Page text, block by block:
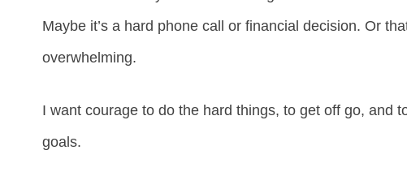
Maybe it’s a hard phone call or financial decision. Or
overwhelming.
I want courage to do the hard things, to get off go, and
goals.